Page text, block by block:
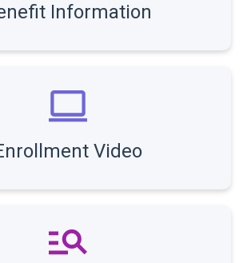
Information
Video